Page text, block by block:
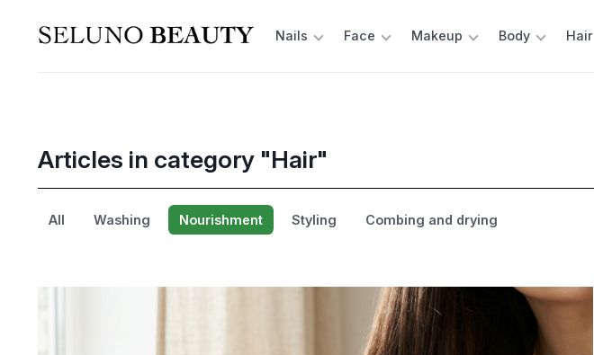
Nails Face Makeup Body Hair
Articles in category "Hair"
All Washing Nourishment Styling Combing and drying